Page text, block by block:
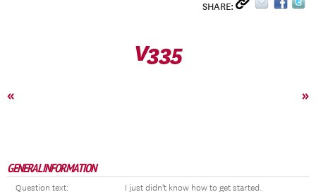
SHARE:
V335
« »
GENERAL INFORMATION
Question text: I just didn't know how to get started.